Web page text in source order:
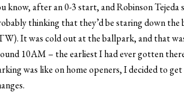
know, after an 0-3 start, and Robinson
thinking that they’d be staring down
It was cold out at the ballpark, and that
10AM – the earliest I had ever gotten
was like on home openers, I decided to